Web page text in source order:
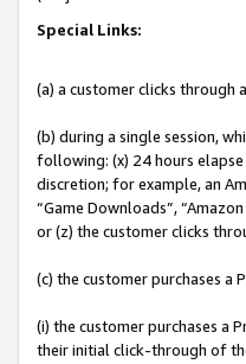
Special Links:
(a) a customer clicks through
(b) during a single session,
following: (x) 24 hours
discretion; for example, an
“Game Downloads”,
or (z) the customer clicks
(c) the customer purchases a
(i) the customer purchases a
their initial click-through of